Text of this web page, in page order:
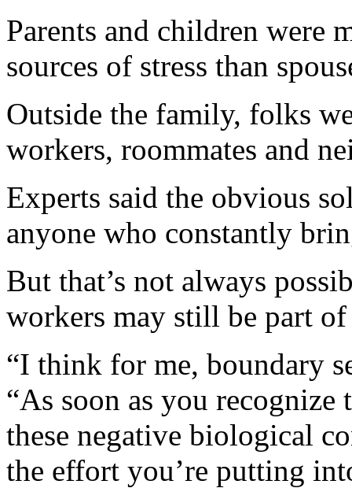
Parents and children were
sources of stress than
Outside the family, folks
workers, roommates and
Experts said the obvious
anyone who constantly
But that’s not always
workers may still be part
“I think for me, boundary
“As soon as you recognize
these negative biological
the effort you’re putting